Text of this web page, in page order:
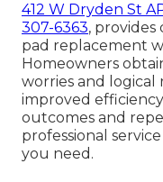
412 W Dryden St
307-6363,
pad replacement
Homeowners
worries and
improved
outcomes and
professional
you need.